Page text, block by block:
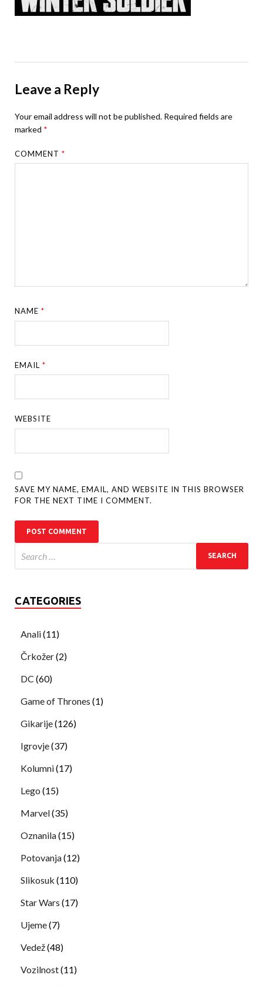
Leave a Reply
Your email address will not be published. Required fields are
marked *
COMMENT*
NAME*
EMAIL*
WEBSITE
SAVE MY NAME, EMAIL, AND WEBSITE IN THIS BROWSER
FOR THE NEXT TIME I COMMENT.
CATEGORIES
Anali(11)
Črkožer(2)
DC (60)
Game of Thrones (1)
Gikarije(126)
Igrovje(37)
Kolumni(17)
Lego (15)
Marvel(35)
Oznanila(15)
Potovanja(12)
Slikosuk (110)
Star Wars (17)
Ujeme(7)
Vedež(48)
Vozilnost(11)